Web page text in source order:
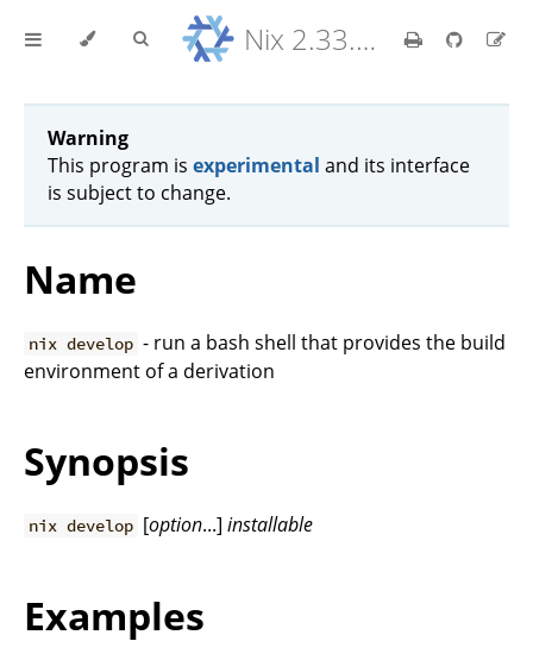
Nix 2.33.7 Reference Manual
Warning
This program is experimental and its interface
is subject to change.
Name
nix develop - run a bash shell that provides the build
environment of a derivation
Synopsis
nix develop [option...]installable
Examples